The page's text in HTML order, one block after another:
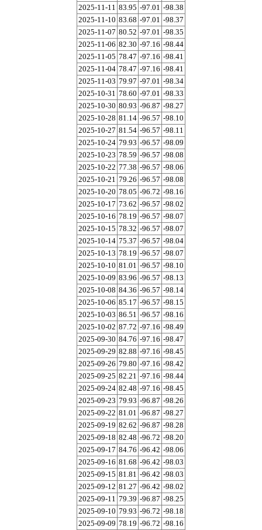
2025-11-11 83.95 -97.01 -98.38
2025-11-10 83.68 -97.01 -98.37
2025-11-07 80.52 -97.01 -98.35
2025-11-06 82.30 -97.16 -98.44
2025-11-05 78.47 -97.16 -98.41
2025-11-04 78.47 -97.16 -98.41
2025-11-03 79.97 -97.01 -98.34
2025-10-31 78.60 -97.01 -98.33
2025-10-30 80.93 -96.87 -98.27
2025-10-28 81.14 -96.57 -98.10
2025-10-27 81.54 -96.57 -98.11
2025-10-24 79.93 -96.57 -98.09
2025-10-23 78.59 -96.57 -98.08
2025-10-22 77.38 -96.57 -98.06
2025-10-21 79.26 -96.57 -98.08
2025-10-20 78.05 -96.72 -98.16
2025-10-17 73.62 -96.57 -98.02
2025-10-16 78.19 -96.57 -98.07
2025-10-15 78.32 -96.57 -98.07
2025-10-14 75.37 -96.57 -98.04
2025-10-13 78.19 -96.57 -98.07
2025-10-10 81.01 -96.57 -98.10
2025-10-09 83.96 -96.57 -98.13
2025-10-08 84.36 -96.57 -98.14
2025-10-06 85.17 -96.57 -98.15
2025-10-03 86.51 -96.57 -98.16
2025-10-02 87.72 -97.16 -98.49
2025-09-30 84.76 -97.16 -98.47
2025-09-29 82.88 -97.16 -98.45
2025-09-26 79.80 -97.16 -98.42
2025-09-25 82.21 -97.16 -98.44
2025-09-24 82.48 -97.16 -98.45
2025-09-23 79.93 -96.87 -98.26
2025-09-22 81.01 -96.87 -98.27
2025-09-19 82.62 -96.87 -98.28
2025-09-18 82.48 -96.72 -98.20
2025-09-17 84.76 -96.42 -98.06
2025-09-16 81.68 -96.42 -98.03
2025-09-15 81.81 -96.42 -98.03
2025-09-12 81.27 -96.42 -98.02
2025-09-11 79.39 -96.87 -98.25
2025-09-10 79.93 -96.72 -98.18
2025-09-09 78.19 -96.72 -98.16